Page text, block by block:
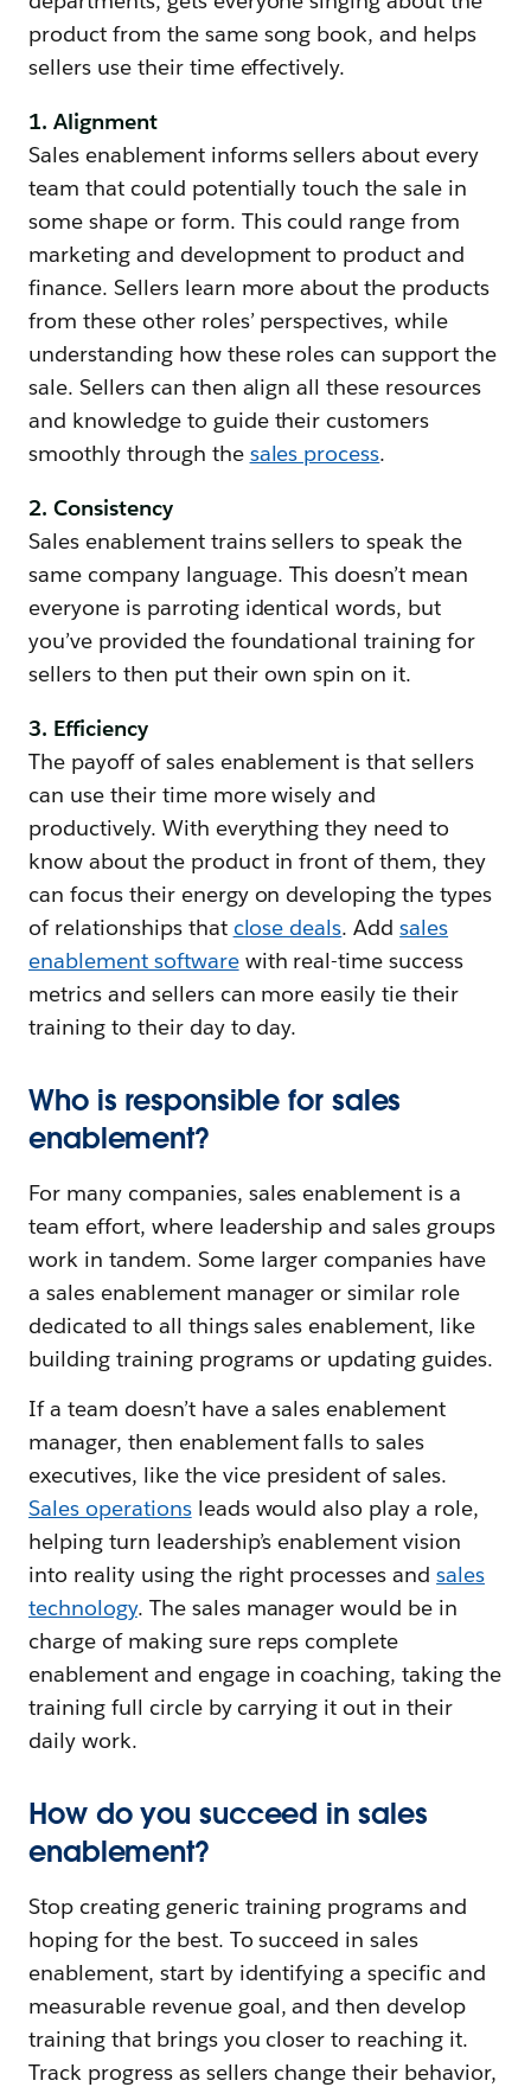
product from the same song book, and helps
sellers use their time effectively.
1. Alignment
Sales enablement informs sellers about every
team that could potentially touch the sale in
some shape or form. This could range from
marketing and development to product and
finance. Sellers learn more about the products
from these other roles’ perspectives, while
understanding how these roles can support the
sale. Sellers can then align all these resources
and knowledge to guide their customers
smoothly through the sales process.
2. Consistency
Sales enablement trains sellers to speak the
same company language. This doesn’t mean
everyone is parroting identical words, but
you’ve provided the foundational training for
sellers to then put their own spin on it.
3. Efficiency
The payoff of sales enablement is that sellers
can use their time more wisely and
productively. With everything they need to
know about the product in front of them, they
can focus their energy on developing the types
of relationships that close deals. Addsales
enablement softwarewith real-time success
metrics and sellers can more easily tie their
training to their day to day.
Who is responsible for sales
enablement?
For many companies, sales enablement is a
team effort, where leadership and sales groups
work in tandem. Some larger companies have
a sales enablement manager or similar role
dedicated to all things sales enablement, like
building training programs or updating guides.
If a team doesn’t have a sales enablement
manager, then enablement falls to sales
executives, like the vice president of sales.
Sales operationsleads would also play a role,
helping turn leadership’s enablement vision
into reality using the right processes andsales
technology. The sales manager would be in
charge of making sure reps complete
enablement and engage in coaching, taking the
training full circle by carrying it out in their
daily work.
How do you succeed in sales
enablement?
Stop creating generic training programs and
hoping for the best. To succeed in sales
enablement, start by identifying a specific and
measurable revenue goal, and then develop
training that brings you closer to reaching it.
Track progress as sellers change their behavior,